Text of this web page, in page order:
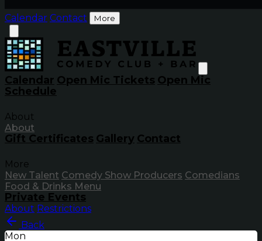
Calendar Contact More
Calendar Open Mic Tickets Open Mic
Schedule
About
About
Gift Certificates Gallery Contact
More
New Talent Comedy Show Producers Comedians
Food & Drinks Menu
Private Events
About Restrictions
Back
Mon